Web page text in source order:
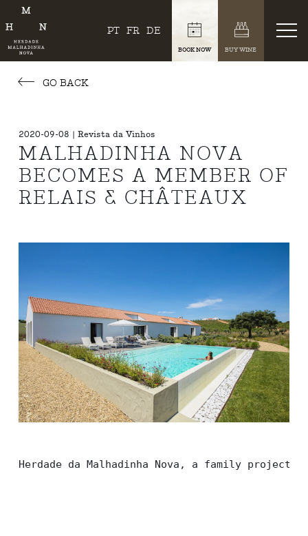
PT FR DE
BOOK NOW BUY WINE
GO BACK
2020-09-08 | Revista da Vinhos
MALHADINHA NOVA
BECOMES A MEMBER OF
RELAIS & CHÂTEAUX
Herdade da Malhadinha Nova, a family